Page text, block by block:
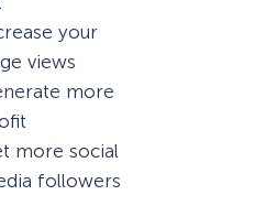
your
views
more
more social
followers